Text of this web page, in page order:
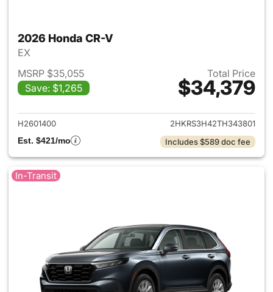
2026 Honda CR-V
EX
MSRP $35,055
Save: $1,265
Total Price
$34,379
View details for 2026 Honda
H2601400
2HKRS3H42TH343801
Est. $421/mo
Includes $589 doc fee
In-Transit